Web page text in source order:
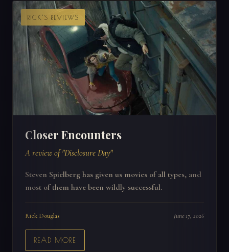
RICK'S REVIEWS
Closer Encounters
A review of "Disclosure Day"
Steven Spielberg has given us movies of all types, and
most of them have been wildly successful.
Rick Douglas June 17, 2026
READ MORE